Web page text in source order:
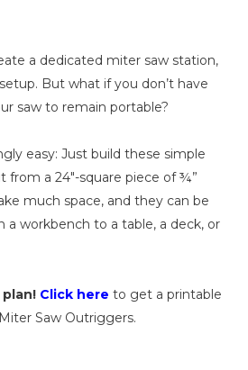
a dedicated miter saw station,
But what if you don’t have
saw to remain portable?
easy: Just build these simple
from a 24″-square piece of ¾”
much space, and they can be
workbench to a table, a deck, or
plan! Click here to get a printable
Saw Outriggers.